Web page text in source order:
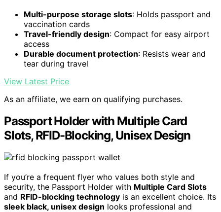
Multi-purpose storage slots: Holds passport and
vaccination cards
Travel-friendly design: Compact for easy airport
access
Durable document protection: Resists wear and
tear during travel
View Latest Price
As an affiliate, we earn on qualifying purchases.
Passport Holder with Multiple Card
Slots, RFID-Blocking, Unisex Design
If you’re a frequent flyer who values both style and
security, the Passport Holder with Multiple Card Slots
and RFID-blocking technology is an excellent choice. Its
sleek black, unisex design looks professional and